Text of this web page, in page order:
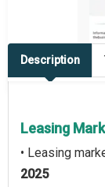
Description
Leasing
• Leasing
2025